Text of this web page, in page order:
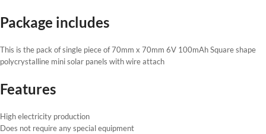
Package includes
This is the pack of single piece of 70mm x 70mm 6V 100mAh Square shape
polycrystalline mini solar panels with wire attach
Features
High electricity production
Does not require any special equipment